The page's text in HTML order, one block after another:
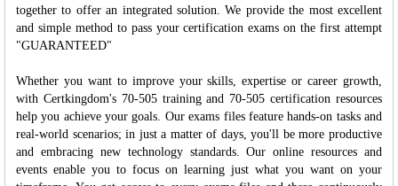
together to offer an integrated solution. We provide the most excellent
and simple method to pass your certification exams on the first attempt
"GUARANTEED"
Whether you want to improve your skills, expertise or career growth,
with Certkingdom's 70-505 training and 70-505 certification resources
help you achieve your goals. Our exams files feature hands-on tasks and
real-world scenarios; in just a matter of days, you'll be more productive
and embracing new technology standards. Our online resources and
events enable you to focus on learning just what you want on your